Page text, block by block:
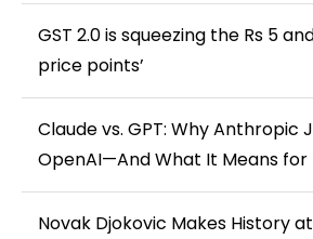
GST 2.0 is squeezing the Rs 5
price points’
Claude vs. GPT: Why Anthropic
OpenAI—And What It Means for
Novak Djokovic Makes History